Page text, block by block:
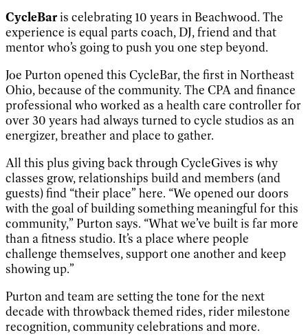
CycleBaris celebrating 10 years in Beachwood. The
experience is equal parts coach, DJ, friend and that
mentor who’s going to push you one step beyond.
Joe Purton opened this CycleBar, the first in Northeast
Ohio, because of the community. The CPA and finance
professional who worked as a health care controller for
over 30 years had always turned to cycle studios as an
energizer, breather and place to gather.
All this plus giving back through CycleGives is why
classes grow, relationships build and members (and
guests) find “their place” here. “We opened our doors
with the goal of building something meaningful for this
community,” Purton says. “What we’ve built is far more
than a fitness studio. It’s a place where people
challenge themselves, support one another and keep
showing up.”
Purton and team are setting the tone for the next
decade with throwback themed rides, rider milestone
recognition, community celebrations and more.